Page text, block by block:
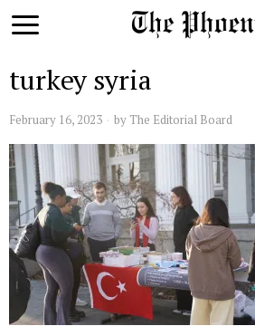
turkey syria
February 16, 2023 by The Editorial Board